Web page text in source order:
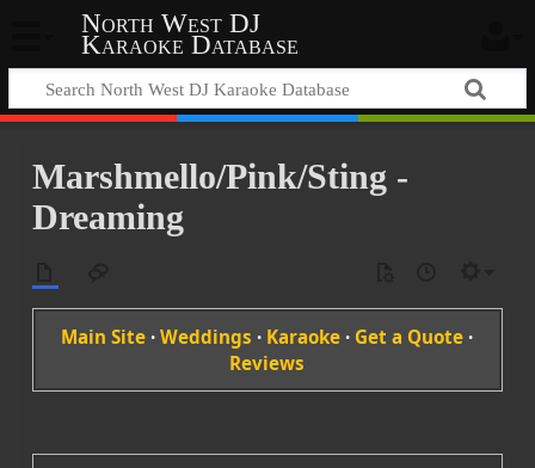
North West DJ
Karaoke Database
Marshmello/Pink/Sting -
Dreaming
Main Site ·Weddings · Karaoke · Get a Quote ·
Reviews